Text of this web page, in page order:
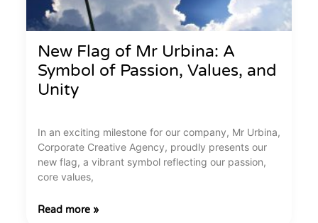
New Flag of Mr Urbina: A
Symbol of Passion, Values, and
Unity
In an exciting milestone for our company, Mr Urbina,
Corporate Creative Agency, proudly presents our
new flag, a vibrant symbol reflecting our passion,
core values,
Read more »